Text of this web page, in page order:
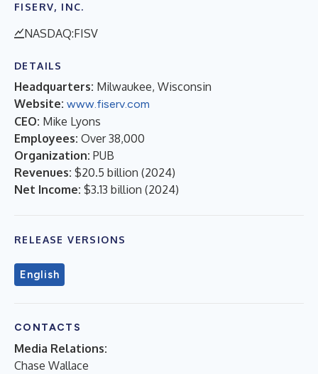
FISERV, INC.
NASDAQ:FISV
DETAILS
Headquarters: Milwaukee, Wisconsin
Website: www.fiserv.com
CEO: Mike Lyons
Employees: Over 38,000
Organization: PUB
Revenues: $20.5 billion (2024)
Net Income: $3.13 billion (2024)
RELEASE VERSIONS
English
CONTACTS
Media Relations:
Chase Wallace